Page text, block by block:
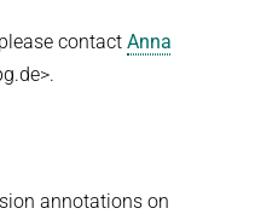
contact Anna
annotations on